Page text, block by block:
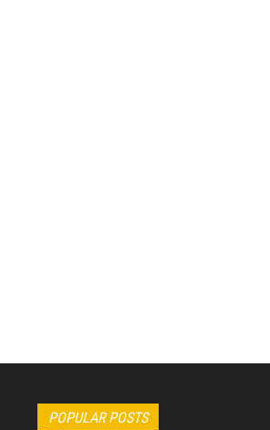
POPULAR POSTS